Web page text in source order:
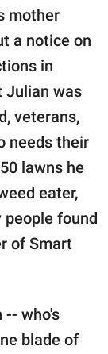
mother
a notice on
in
Julian was
veterans,
needs their
lawns he
eater,
people found
of Smart
-- who's
blade of